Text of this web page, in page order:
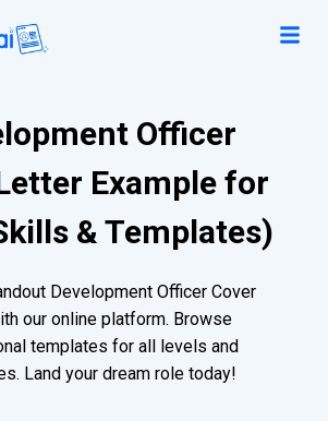
Officer
Example for
& Templates)
Development Officer Cover
our online platform. Browse
templates for all levels and
Land your dream role today!